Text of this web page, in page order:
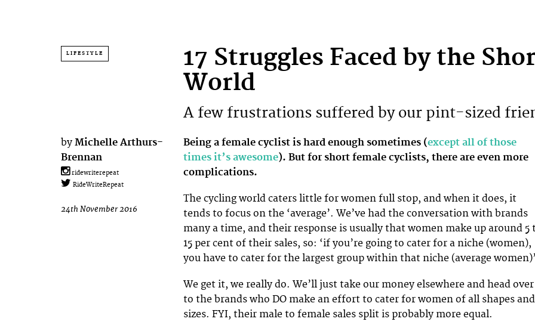
LIFESTYLE
17 Struggles Faced by the
World
A few frustrations suffered by our pint-sized
by Michelle Arthurs-
Brennan
ridewriterepeat
RideWriteRepeat
24th November 2016
Being a female cyclist is hard enough sometimes (except all of those
times it’s awesome). But for short female cyclists, there are even more
complications.
The cycling world caters little for women full stop, and when it does, it
tends to focus on the ‘average’. We’ve had the conversation with brands
many a time, and their response is usually that women make up around 5
15 per cent of their sales, so: ‘if you’re going to cater for a niche (women),
you have to cater for the largest group within that niche (average
We get it, we really do. We’ll just take our money elsewhere and head over
to the brands who DO make an effort to cater for women of all shapes and
sizes. FYI, their male to female sales split is probably more equal.